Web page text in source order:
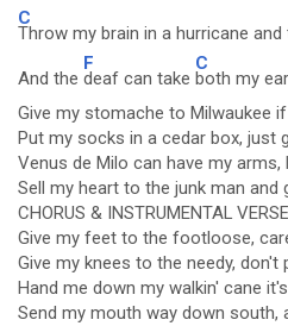
C
Throw my brain in a hurricane and
And the
F
deaf can take
C
both my
Give my stomache to Milwaukee
Put my socks in a cedar box, just
Venus de Milo can have my
Sell my heart to the junk man and
CHORUS & INSTRUMENTAL VERSE
Give my feet to the footloose,
Give my knees to the needy,
Hand me down my walkin' cane
Send my mouth way down south,